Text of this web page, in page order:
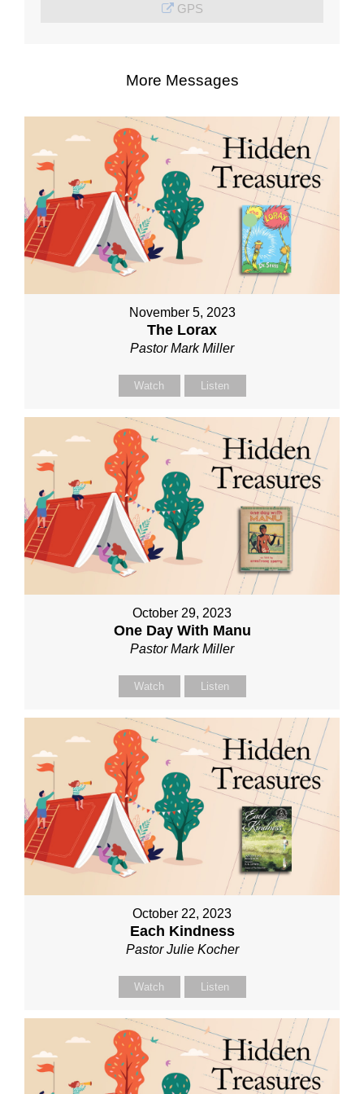
GPS
More Messages
November 5, 2023
The Lorax
Pastor Mark Miller
Watch Listen
October 29, 2023
One Day With Manu
Pastor Mark Miller
Watch Listen
October 22, 2023
Each Kindness
Pastor Julie Kocher
Watch Listen